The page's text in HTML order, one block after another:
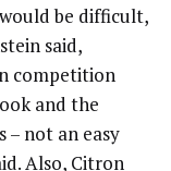
be difficult,
said,
competition
and the
not an easy
Also, Citron